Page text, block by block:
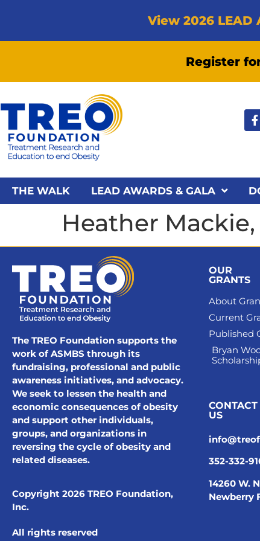
View 2026
Register
THE WALK LEAD AWARDS & GALA
Heather Mackie,
The TREO Foundation supports the
work of ASMBS through its
fundraising, professional and public
awareness initiatives, and advocacy.
We seek to lessen the health and
economic consequences of obesity
and support other individuals,
groups, and organizations in
reversing the cycle of obesity and
related diseases.
Copyright 2026 TREO Foundation,
Inc.
All rights reserved
OUR
GRANTS
About
Current
Published
Bryan
CONTACT
US
352-332-
14260 W.
Newberry